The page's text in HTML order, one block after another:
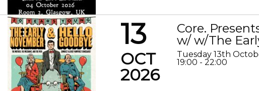
13
OCT
2026
Core.
w/ w/The
Tuesday 13th
19:00 - 22:00